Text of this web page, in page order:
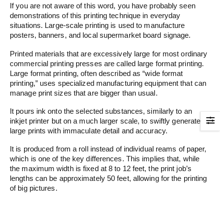
If you are not aware of this word, you have probably seen
demonstrations of this printing technique in everyday
situations. Large-scale printing is used to manufacture
posters, banners, and local supermarket board signage.
Printed materials that are excessively large for most ordinary
commercial printing presses are called large format printing.
Large format printing, often described as “wide format
printing,” uses specialized manufacturing equipment that can
manage print sizes that are bigger than usual.
It pours ink onto the selected substances, similarly to an
inkjet printer but on a much larger scale, to swiftly generate
large prints with immaculate detail and accuracy.
It is produced from a roll instead of individual reams of paper,
which is one of the key differences. This implies that, while
the maximum width is fixed at 8 to 12 feet, the print job’s
lengths can be approximately 50 feet, allowing for the printing
of big pictures.